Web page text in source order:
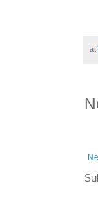
at